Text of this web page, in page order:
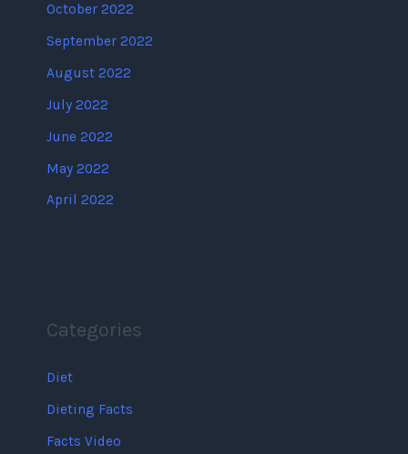
October 2022
September 2022
August 2022
July 2022
June 2022
May 2022
April 2022
Categories
Diet
Dieting Facts
Facts Video